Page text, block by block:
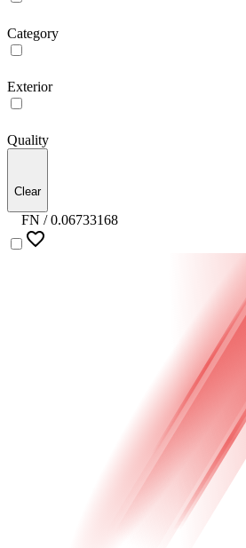
Category
Exterior
Quality
Clear
FN /0.06733168